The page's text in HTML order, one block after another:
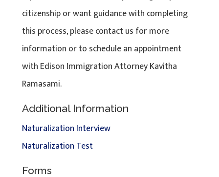
citizenship or want guidance with completing
this process, please contact us for more
information or to schedule an appointment
with Edison Immigration Attorney Kavitha
Ramasami.
Additional Information
Naturalization Interview
Naturalization Test
Forms